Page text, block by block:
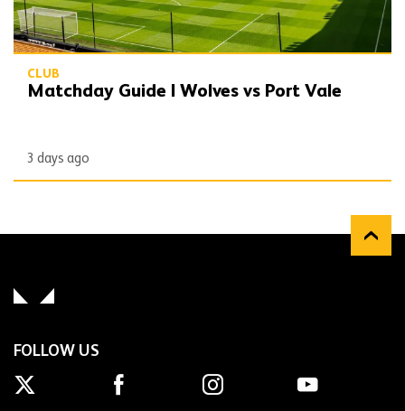
CLUB
Matchday Guide | Wolves vs Port Vale
3 days ago
FOLLOW US